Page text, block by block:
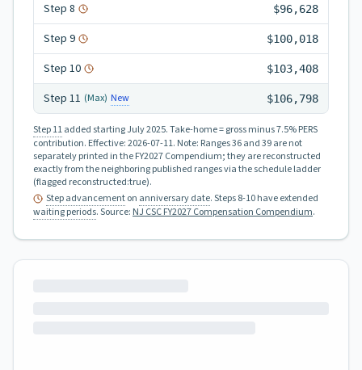
Step 8 $96,628
Step 9 $100,018
Step 10 $103,408
Step 11 (Max) New $106,798
Step 11added starting July 2025.Take-home = gross minus 7.5% PERS
contribution. Effective:2026-07-11. Note: Ranges 36 and 39 are not
separately printed in the FY2027 Compendium; they are reconstructed
exactly from the neighboring published ranges via the schedule ladder
(flagged reconstructed:true).
Step advancementon anniversary date. Steps 8-10 have extended
waiting periods.Source: NJ CSC FY2027 Compensation Compendium.